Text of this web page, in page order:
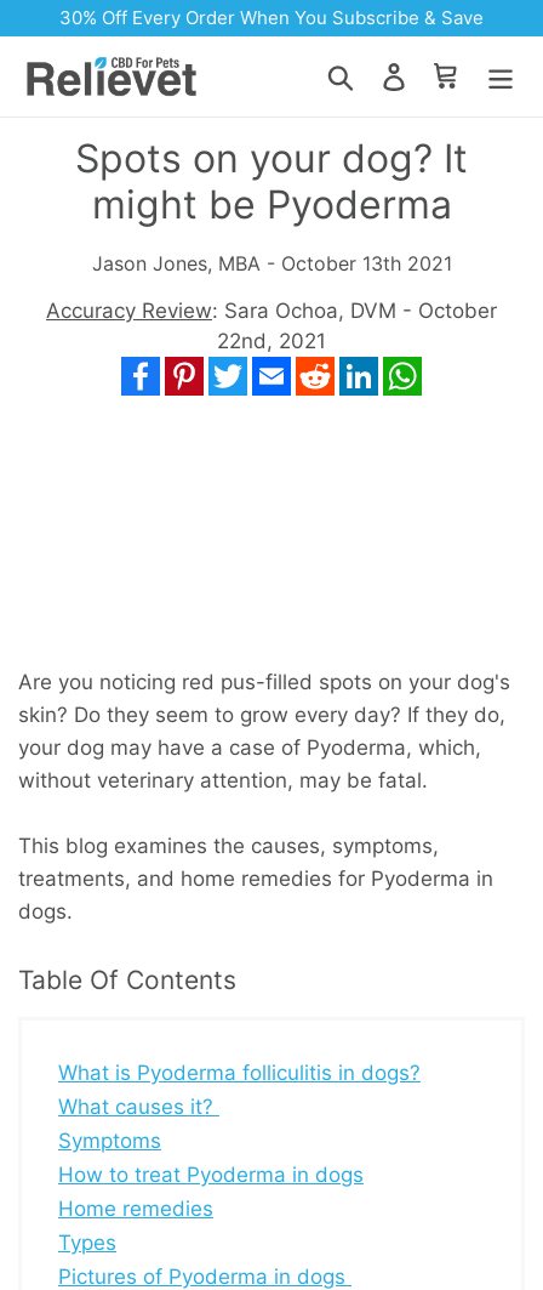
Skip to content
30% Off Every Order When You Subscribe & Save
Search Log in Cart
Spots on your dog? It
might be Pyoderma
Jason Jones, MBA - October 13th 2021
Accuracy Review: Sara Ochoa, DVM - October
22nd, 2021
FacebookPinterestTwitterEmail RedditLinkedIn
Are you noticing red pus-filled spots on your dog's
skin? Do they seem to grow every day? If they do,
your dog may have a case of Pyoderma, which,
without veterinary attention, may be fatal.
This blog examines the causes, symptoms,
treatments, and home remedies for Pyoderma in
dogs.
Table Of Contents
What is Pyoderma folliculitis in dogs?
What causes it?
Symptoms
How to treat Pyoderma in dogs
Home remedies
Types
Pictures of Pyoderma in dogs